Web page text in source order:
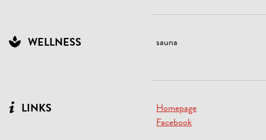
WELLNESS sauna
LINKS
Homepage
Facebook